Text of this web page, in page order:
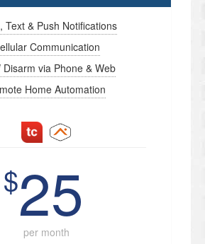
Text & Push Notifications
Communication
Disarm via Phone & Web
Home Automation
$25
per month